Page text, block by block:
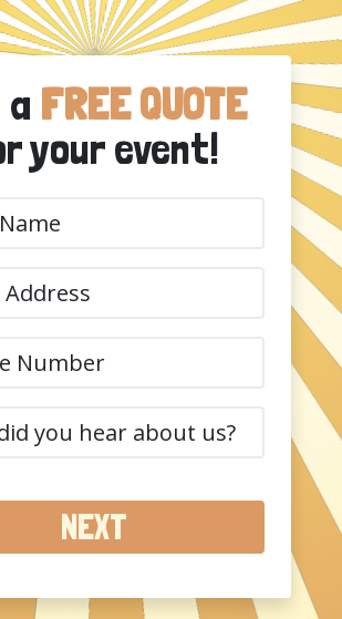
FREE QUOTE
your event!
(Required)
did
hear
about
us?